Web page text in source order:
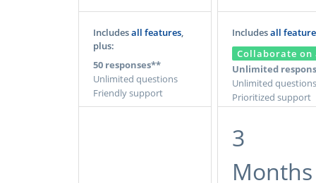
Includesall features,
plus:
50 responses**
Unlimited questions
Friendly support
Includesall
Collaborate on
Unlimited
Unlimited questions
Prioritized support
3
Months